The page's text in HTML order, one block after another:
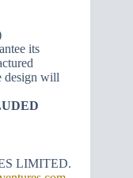
its
design will
LIMITED.